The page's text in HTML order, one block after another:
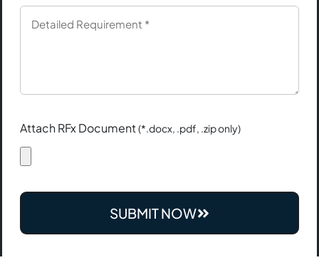
Attach RFx Document(*.docx, .pdf, .zip only)
SUBMIT NOW